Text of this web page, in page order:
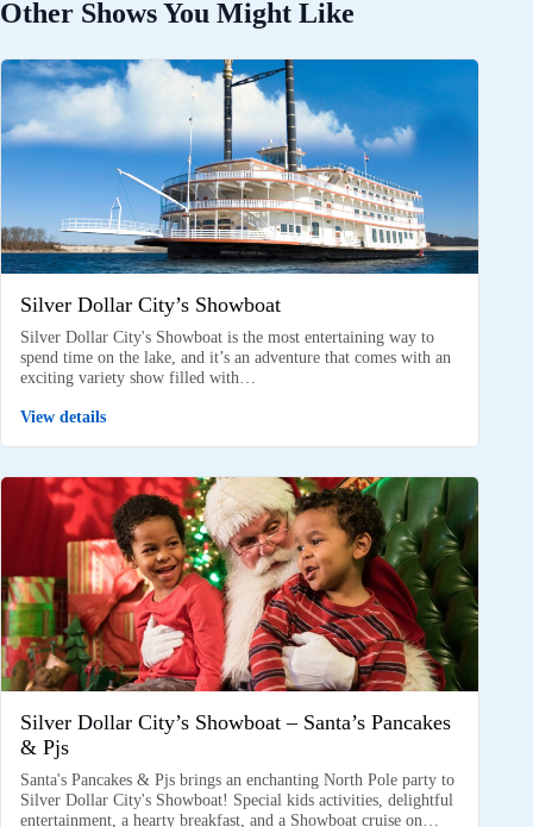
Other Shows You Might Like
Silver Dollar City’s Showboat
Silver Dollar City's Showboat is the most entertaining way to
spend time on the lake, and it’s an adventure that comes with an
exciting variety show filled with…
View details
Silver Dollar City’s Showboat – Santa’s Pancakes
& Pjs
Santa's Pancakes & Pjs brings an enchanting North Pole party to
Silver Dollar City's Showboat! Special kids activities, delightful
entertainment, a hearty breakfast, and a Showboat cruise on…